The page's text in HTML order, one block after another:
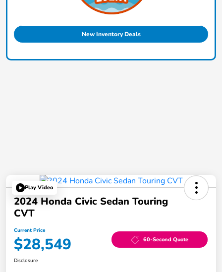
New Inventory Deals
Play Video
2024 Honda Civic Sedan Touring
CVT
Current Price
$28,549 60-Second Quote
Disclosure